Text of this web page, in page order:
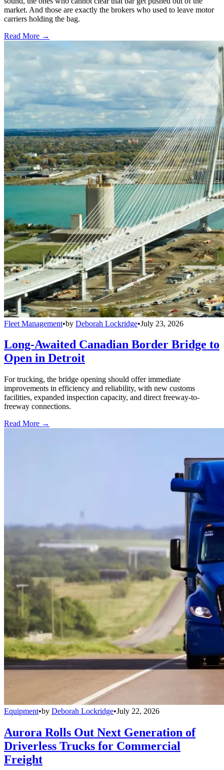
market. And those are exactly the brokers who used to leave motor
carriers holding the bag.
Read More →
Fleet Management•by Deborah Lockridge•July 23, 2026
Long-Awaited Canadian Border Bridge to
Open in Detroit
For trucking, the bridge opening should offer immediate
improvements in efficiency and reliability, with new customs
facilities, expanded inspection capacity, and direct freeway-to-
freeway connections.
Read More →
Equipment•by Deborah Lockridge•July 22, 2026
Aurora Rolls Out Next Generation of
Driverless Trucks for Commercial
Freight